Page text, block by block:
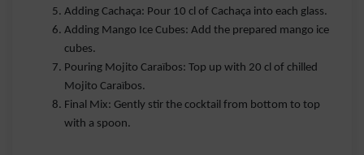
Adding Cachaça: Pour 10 cl of Cachaça into each glass.
Adding Mango Ice Cubes: Add the prepared mango ice
cubes.
Pouring Mojito Caraïbos: Top up with 20 cl of chilled
Mojito Caraïbos.
Final Mix: Gently stir the cocktail from bottom to top
with a spoon.